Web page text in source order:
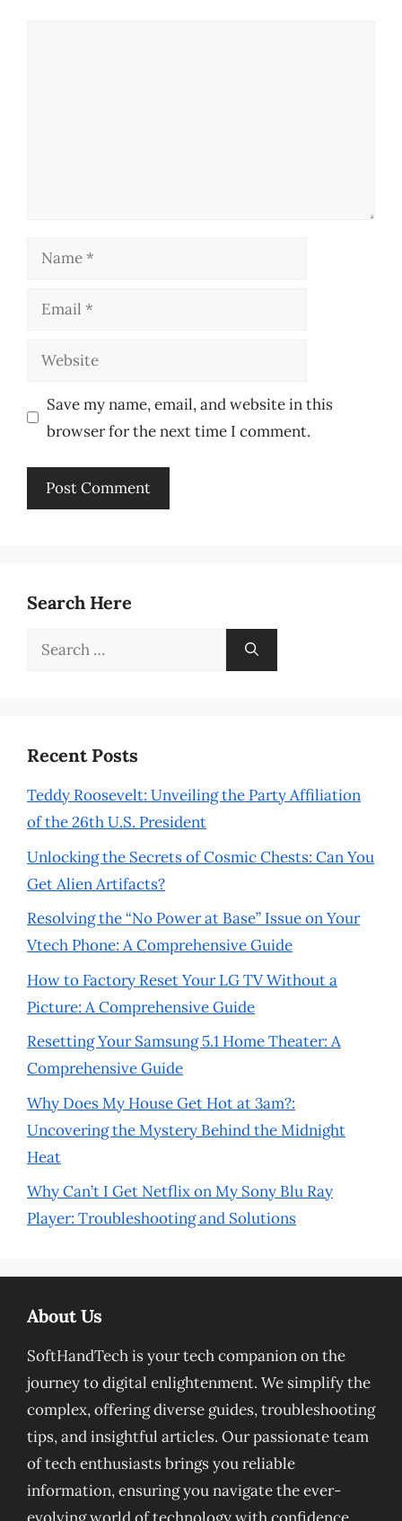
Name
Email
Website
Save my name, email, and website in this
browser for the next time I comment.
Search Here
Search
Recent Posts
Teddy Roosevelt: Unveiling the Party Affiliation
of the 26th U.S. President
Unlocking the Secrets of Cosmic Chests: Can You
Get Alien Artifacts?
Resolving the “No Power at Base” Issue on Your
Vtech Phone: A Comprehensive Guide
How to Factory Reset Your LG TV Without a
Picture: A Comprehensive Guide
Resetting Your Samsung 5.1 Home Theater: A
Comprehensive Guide
Why Does My House Get Hot at 3am?:
Uncovering the Mystery Behind the Midnight
Heat
Why Can’t I Get Netflix on My Sony Blu Ray
Player: Troubleshooting and Solutions
About Us
SoftHandTech is your tech companion on the
journey to digital enlightenment. We simplify the
complex, offering diverse guides, troubleshooting
tips, and insightful articles. Our passionate team
of tech enthusiasts brings you reliable
information, ensuring you navigate the ever-